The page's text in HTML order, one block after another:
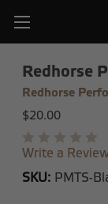
Redhorse
Redhorse
$20.00
Write a
SKU: PMTS-